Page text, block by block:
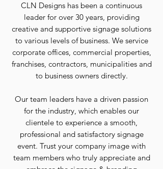
CLN Designs has been a continuous
leader for over 30 years, providing
creative and supportive signage solutions
to various levels of business. We service
corporate offices, commercial properties,
franchises, contractors, municipalities and
to business owners directly.
Our team leaders have a driven passion
for the industry, which enables our
clientele to experience a smooth,
professional and satisfactory signage
event. Trust your company image with
team members who truly appreciate and